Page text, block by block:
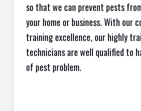
so that we can prevent pests
your home or business. With our
training excellence, our highly
technicians are well qualified to
of pest problem.